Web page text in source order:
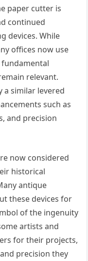
paper cutter is
continued
devices. While
offices now use
relevant.
a similar levered
such as
and precision
now considered
historical
antique
these devices for
of the ingenuity
artists and
for their projects,
precision they